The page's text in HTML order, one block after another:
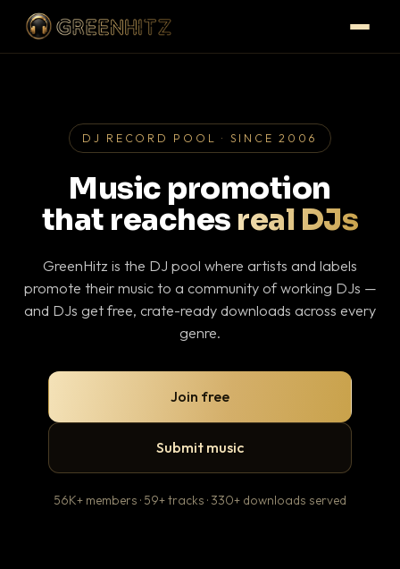
DJ RECORD POOL · SINCE 2006
Music promotion
that reaches real DJs
GreenHitz is the DJ pool where artists and labels
promote their music to a community of working DJs —
and DJs get free, crate-ready downloads across every
genre.
Join free
Submit music
56K+ members · 59+ tracks · 330+ downloads served